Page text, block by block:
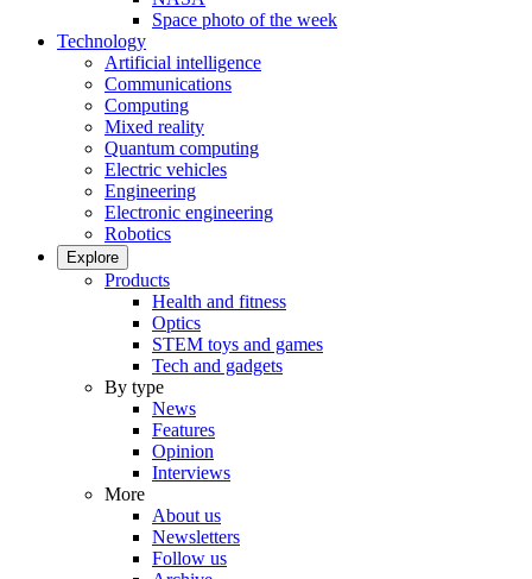
Space photo of the week
Technology
Artificial intelligence
Communications
Computing
Mixed reality
Quantum computing
Electric vehicles
Engineering
Electronic engineering
Robotics
Explore
Products
Health and fitness
Optics
STEM toys and games
Tech and gadgets
By type
News
Features
Opinion
Interviews
More
About us
Newsletters
Follow us